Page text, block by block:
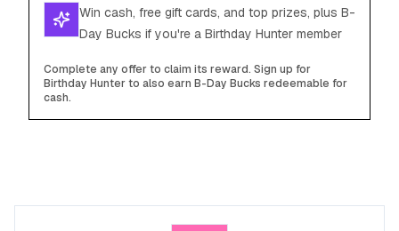
Win cash, free gift cards, and top prizes, plus B-
Day Bucks if you're a Birthday Hunter member
Complete any offer to claim its reward. Sign up for
Birthday Hunter to also earn B-Day Bucks redeemable for
cash.